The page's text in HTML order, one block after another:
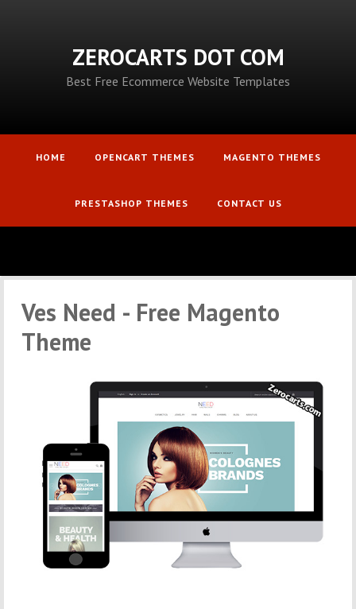
ZEROCARTS DOT COM
Best Free Ecommerce Website Templates
HOME OPENCART THEMES MAGENTO THEMES
PRESTASHOP THEMES CONTACT US
Ves Need - Free Magento
Theme